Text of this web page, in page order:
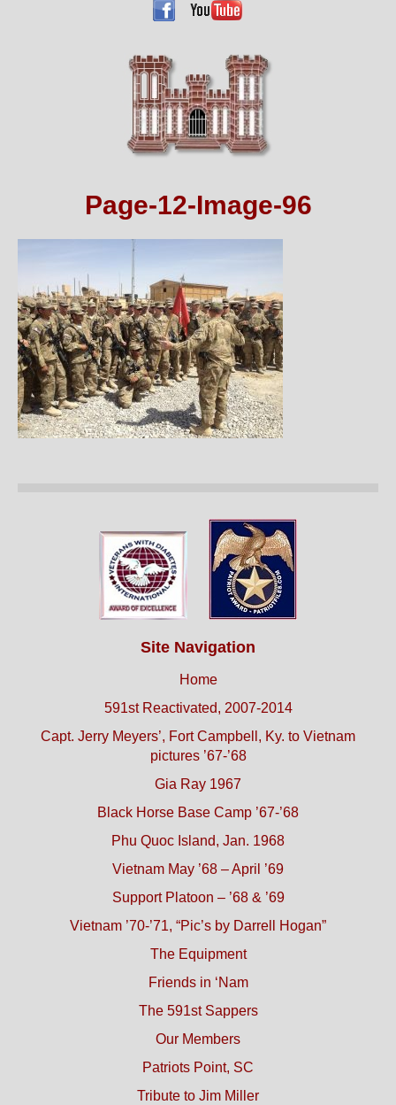
Page-12-Image-96
Site Navigation
Home
591st Reactivated, 2007-2014
Capt. Jerry Meyers’, Fort Campbell, Ky. to Vietnam
pictures ’67-’68
Gia Ray 1967
Black Horse Base Camp ’67-’68
Phu Quoc Island, Jan. 1968
Vietnam May ’68 – April ’69
Support Platoon – ’68 & ’69
Vietnam ’70-’71, “Pic’s by Darrell Hogan”
The Equipment
Friends in ‘Nam
The 591st Sappers
Our Members
Patriots Point, SC
Tribute to Jim Miller